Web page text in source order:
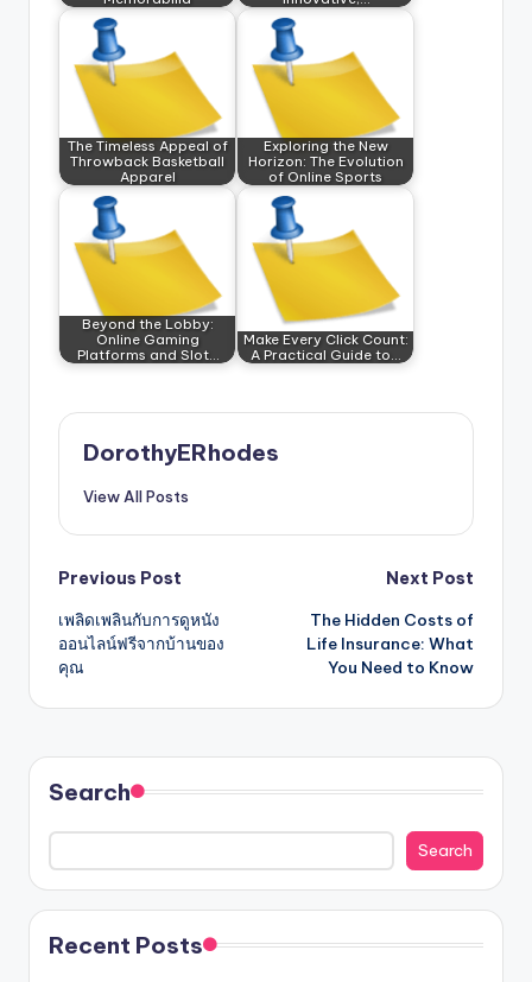
The Timeless Appeal of
Throwback Basketball
Apparel
Exploring the New
Horizon: The Evolution
of Online Sports
Beyond the Lobby:
Online Gaming
Platforms and Slot…
Make Every Click Count:
A Practical Guide to…
DorothyERhodes
View All Posts
Post
navigation
Previous Post
เพลิดเพลินกับการดูหนัง
ออนไลน์ฟรีจากบ้านของ
คุณ
Next Post
The Hidden Costs of
Life Insurance: What
You Need to Know
Search
Search
Recent Posts